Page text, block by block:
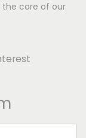
core of our